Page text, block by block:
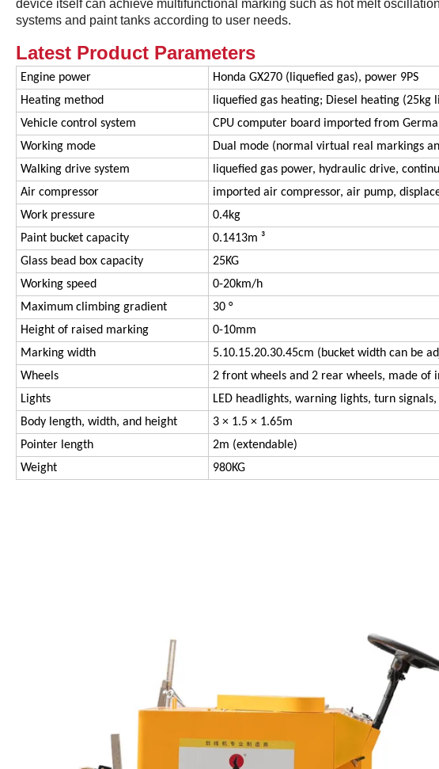
device itself can achieve multifunctional marking such as hot melt
systems and paint tanks according to user needs.
Latest Product Parameters
Engine power
Honda GX270 (liquefied gas), power 9PS
Heating method
liquefied gas heating; Diesel heating (25kg
Vehicle control system
CPU computer board imported from
Working mode
Dual mode (normal virtual real markings
Walking drive system
liquefied gas power, hydraulic drive,
Air compressor
imported air compressor, air pump,
Work pressure
0.4kg
Paint bucket capacity
0.1413m ³
Glass bead box capacity
25KG
Working speed
0-20km/h
Maximum climbing gradient
30 °
Height of raised marking
0-10mm
Marking width
5.10.15.20.30.45cm (bucket width can be
Wheels
2 front wheels and 2 rear wheels, made of
Lights
LED headlights, warning lights, turn
Body length, width, and height
3 × 1.5 × 1.65m
Pointer length
2m (extendable)
Weight
980KG